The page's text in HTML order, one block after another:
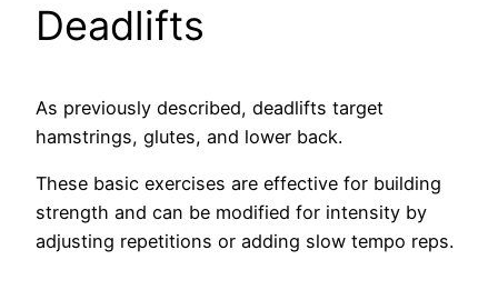
Deadlifts
As previously described, deadlifts target
hamstrings, glutes, and lower back.
These basic exercises are effective for building
strength and can be modified for intensity by
adjusting repetitions or adding slow tempo reps.